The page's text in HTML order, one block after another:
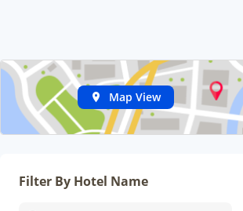
Map View
Filter By Hotel Name